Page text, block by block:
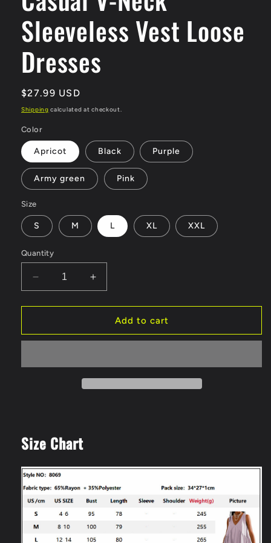
Sleeveless Vest Loose
Dresses
Regular
price
$27.99 USD
Shipping calculated at checkout.
Color
Apricot Black Purple
Army green Pink
Size
S M L XL XXL
Quantity
Decrease
quantity
for
Summer
Neck
Sleeveless
Increase
quantity
for
Women&#39;s
Summer
Neck
Add to cart
Size Chart